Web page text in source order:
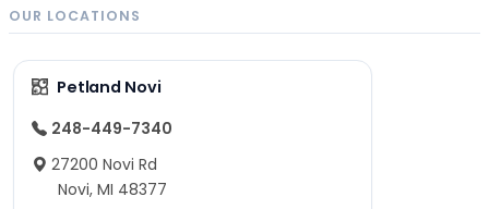
OUR LOCATIONS
Petland Novi
248-449-7340
27200 Novi Rd
Novi, MI 48377